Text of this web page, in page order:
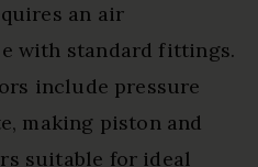
an air
with standard fittings.
include pressure
making piston and
suitable for ideal